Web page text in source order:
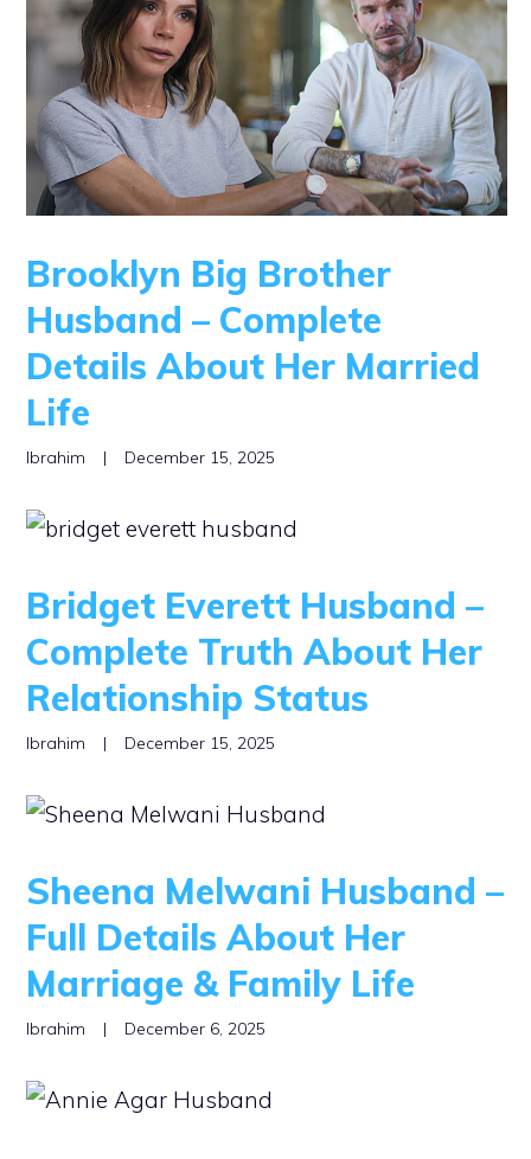
Brooklyn Big Brother
Husband – Complete
Details About Her Married
Life
Ibrahim | December 15, 2025
Bridget Everett Husband –
Complete Truth About Her
Relationship Status
Ibrahim | December 15, 2025
Sheena Melwani Husband –
Full Details About Her
Marriage & Family Life
Ibrahim | December 6, 2025